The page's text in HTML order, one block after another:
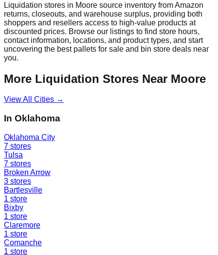
Liquidation stores in Moore source inventory from Amazon
returns, closeouts, and warehouse surplus, providing both
shoppers and resellers access to high-value products at
discounted prices. Browse our listings to find store hours,
contact information, locations, and product types, and start
uncovering the best pallets for sale and bin store deals near
you.
More Liquidation Stores Near Moore
View All Cities →
In Oklahoma
Oklahoma City
7 stores
Tulsa
7 stores
Broken Arrow
3 stores
Bartlesville
1 store
Bixby
1 store
Claremore
1 store
Comanche
1 store